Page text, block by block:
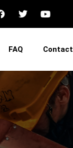
FAQ Contact